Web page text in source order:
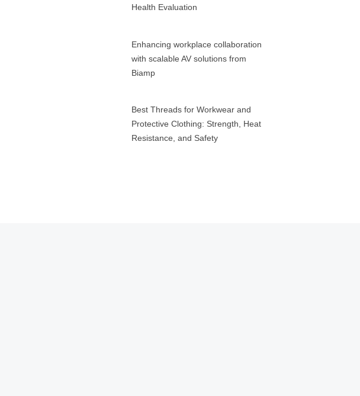
Health Evaluation
Enhancing workplace collaboration
with scalable AV solutions from
Biamp
Best Threads for Workwear and
Protective Clothing: Strength, Heat
Resistance, and Safety